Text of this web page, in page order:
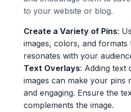
to your website or blog.
Create a Variety of Pins:
images, colors, and formats
resonates with your
Text Overlays: Adding text
images can make your pins
and engaging. Ensure the
complements the image.